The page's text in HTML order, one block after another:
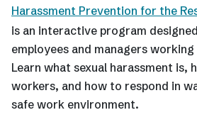
Harassment Prevention for the
is an interactive program
employees and managers
Learn what sexual harassment is,
workers, and how to respond in
safe work environment.